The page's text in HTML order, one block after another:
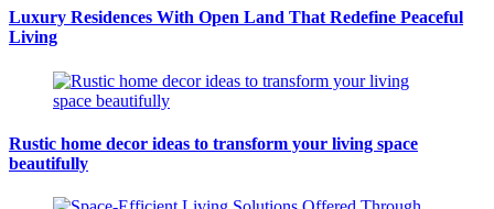
Luxury Residences With Open Land That Redefine Peaceful
Living
Rustic home decor ideas to transform your living space
beautifully